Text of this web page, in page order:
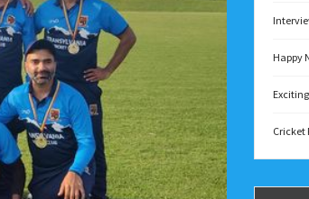
Happy
Cricket